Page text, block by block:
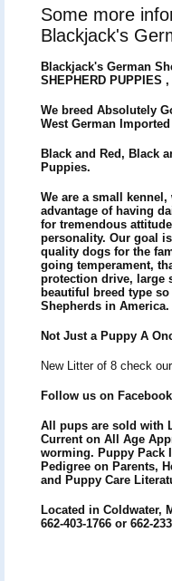
Some more
Blackjack's
Blackjack's German
SHEPHERD PUPPIES ,
We breed Absolutely
West German
Black and Red, Black
Puppies.
We are a small
advantage of having
for tremendous
personality. Our goal
quality dogs for the
going temperament,
protection drive, large
beautiful breed type
Shepherds in America.
Not Just a Puppy A
New Litter of 8 check
Follow us on
All pups are sold with
Current on All Age
worming. Puppy Pack
Pedigree on Parents,
and Puppy Care
Located in Coldwater,
662-403-1766 or 662-